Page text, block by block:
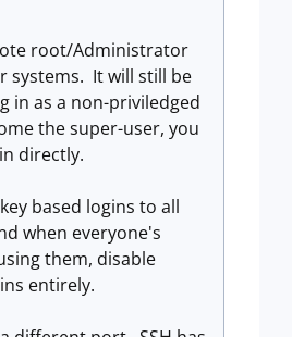
root/Administrator
systems. It will still be
in as a non-priviledged
the super-user, you
directly.
based logins to all
when everyone's
them, disable
entirely.